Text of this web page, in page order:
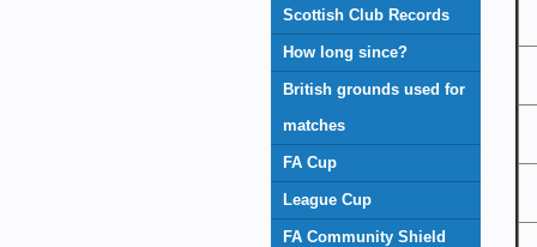
Scottish Club Records
How long since?
British grounds used for
matches
FA Cup
League Cup
FA Community Shield